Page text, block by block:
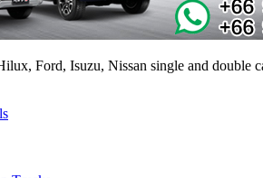
Ford, Isuzu, Nissan single and double